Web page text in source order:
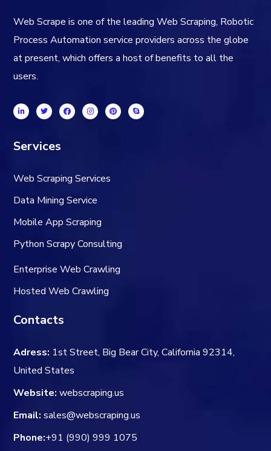
Web Scrape is one of the leading Web Scraping, Robotic
Process Automation service providers across the globe
at present, which offers a host of benefits to all the
users.
Services
Web Scraping Services
Data Mining Service
Mobile App Scraping
Python Scrapy Consulting
Enterprise Web Crawling
Hosted Web Crawling
Contacts
Adress: 1st Street, Big Bear City, California 92314,
United States
Website: webscraping.us
Email: sales@webscraping.us
Phone:+91 (990) 999 1075